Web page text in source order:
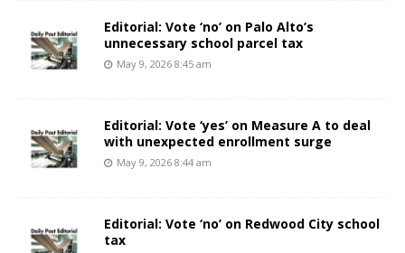
Editorial: Vote ‘no’ on Palo Alto’s
unnecessary school parcel tax
May 9, 2026 8:45 am
Editorial: Vote ‘yes’ on Measure A to deal
with unexpected enrollment surge
May 9, 2026 8:44 am
Editorial: Vote ‘no’ on Redwood City school
tax